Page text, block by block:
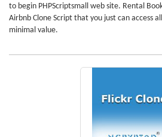
to begin PHPScriptsmall web site. Rental
Airbnb Clone Script that you just can access
minimal value.